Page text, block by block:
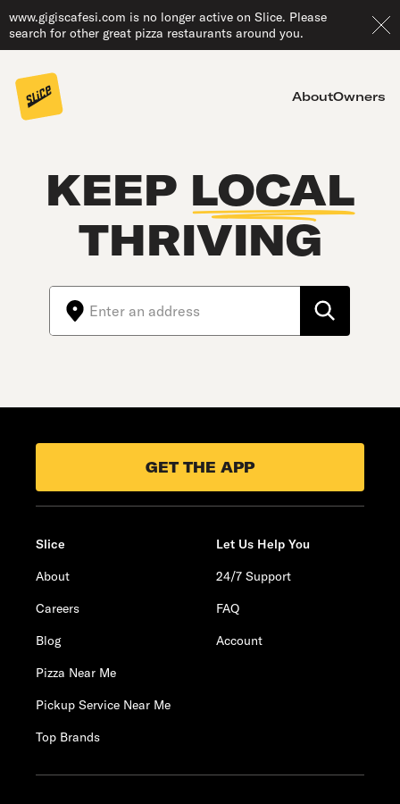
www.gigiscafesi.com is no longer active on Slice. Please
search for other great pizza restaurants around you.
AboutOwners
KEEP LOCAL
THRIVING
GET THE APP
Slice
About
Careers
Blog
Pizza Near Me
Pickup Service Near Me
Top Brands
Let Us Help You
24/7 Support
FAQ
Account